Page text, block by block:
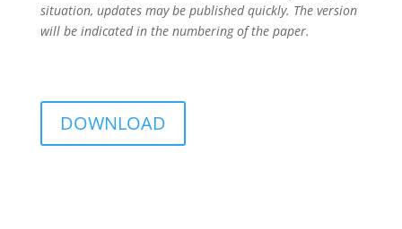
situation, updates may be published quickly. The version
will be indicated in the numbering of the paper.
DOWNLOAD